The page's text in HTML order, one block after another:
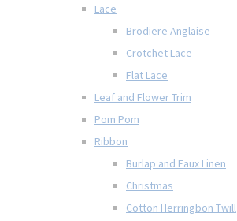
Lace
Brodiere Anglaise
Crotchet Lace
Flat Lace
Leaf and Flower Trim
Pom Pom
Ribbon
Burlap and Faux Linen
Christmas
Cotton Herringbon Twill